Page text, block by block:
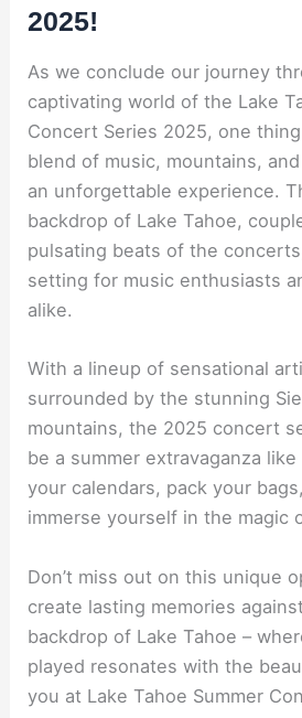
2025!
As we conclude our journey
captivating world of the Lake
Concert Series 2025, one
blend of music, mountains,
an unforgettable experience.
backdrop of Lake Tahoe,
pulsating beats of the
setting for music enthusiasts
alike.
With a lineup of sensational
surrounded by the stunning
mountains, the 2025 concert
be a summer extravaganza
your calendars, pack your
immerse yourself in the magic
Don’t miss out on this unique
create lasting memories
backdrop of Lake Tahoe –
played resonates with the
you at Lake Tahoe Summer